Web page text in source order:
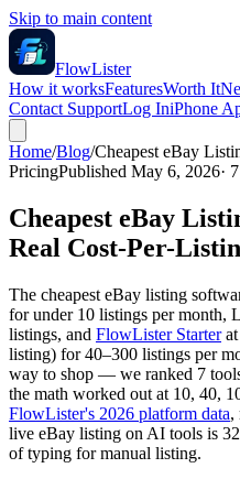
Skip to main content
FlowLister
How it worksFeaturesWorth It
Contact SupportLog IniPhone
Home/Blog/Cheapest eBay
PricingPublished May 6, 2026· 7
Cheapest eBay
Real Cost-Per-
The cheapest eBay listing
for under 10 listings per month,
listings, and FlowLister Starter
listing) for 40–300 listings per
way to shop — we ranked 7
the math worked out at 10, 40,
FlowLister's 2026 platform data,
live eBay listing on AI tools is
of typing for manual listing.